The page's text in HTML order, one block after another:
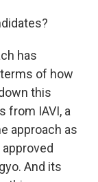
has
of how
this
from IAVI, a
approach as
And its